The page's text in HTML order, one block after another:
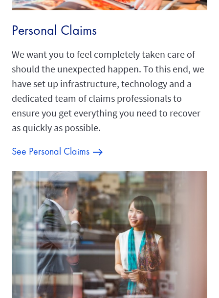
Personal Claims
We want you to feel completely taken care of
should the unexpected happen. To this end, we
have set up infrastructure, technology and a
dedicated team of claims professionals to
ensure you get everything you need to recover
as quickly as possible.
See Personal Claims